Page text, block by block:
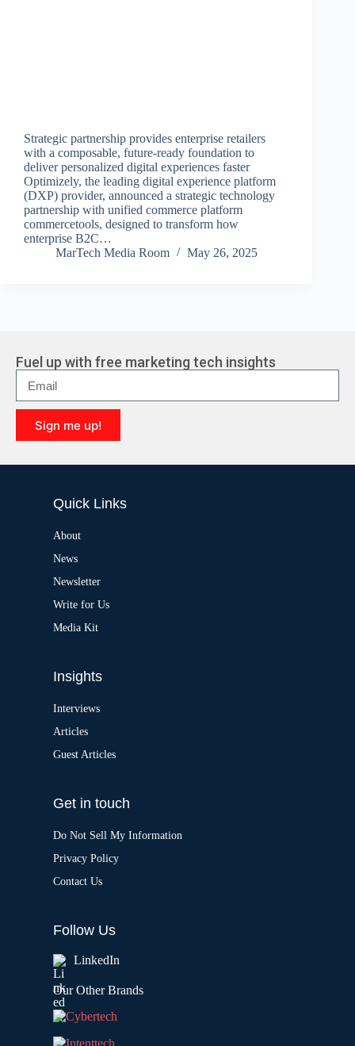
Strategic partnership provides enterprise retailers
with a composable, future-ready foundation to
deliver personalized digital experiences faster
Optimizely, the leading digital experience platform
(DXP) provider, announced a strategic technology
partnership with unified commerce platform
commercetools, designed to transform how
enterprise B2C…
MarTech Media Room
May 26, 2025
Fuel up with free marketing tech insights
Sign me up!
l
Quick Links
About
News
Newsletter
Write for Us
Media Kit
Insights
Interviews
Articles
Guest Articles
Get in touch
Do Not Sell My Information
Privacy Policy
Contact Us
Follow Us
LinkedIn
Our Other Brands